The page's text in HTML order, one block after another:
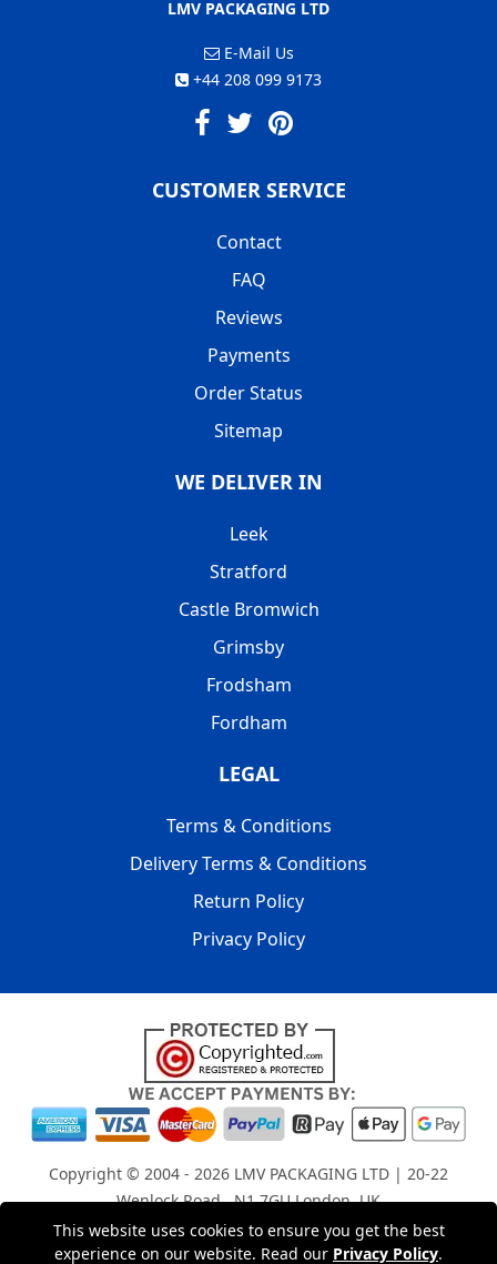
This website uses cookies to ensure you get the best
experience on our website. Read our Privacy Policy.
LMV PACKAGING LTD
E-Mail Us
+44 208 099 9173
CUSTOMER SERVICE
Contact
FAQ
Reviews
Payments
Order Status
Sitemap
WE DELIVER IN
Leek
Stratford
Castle Bromwich
Grimsby
Frodsham
Fordham
LEGAL
Terms & Conditions
Delivery Terms & Conditions
Return Policy
Privacy Policy
Copyright © 2004 - 2026 LMV PACKAGING LTD | 20-22
Wenlock Road , N1 7GU London, UK
Registered in England and Wales | Company Registration
No: 15261943